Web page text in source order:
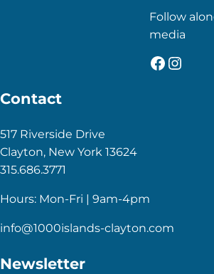
Follow
media
Contact
517 Riverside Drive
Clayton, New York 13624
315.686.3771
Hours: Mon-Fri | 9am-4pm
info@1000islands-clayton.com
Newsletter